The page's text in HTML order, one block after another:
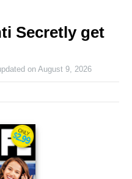
Secretly get
onAugust 9, 2026